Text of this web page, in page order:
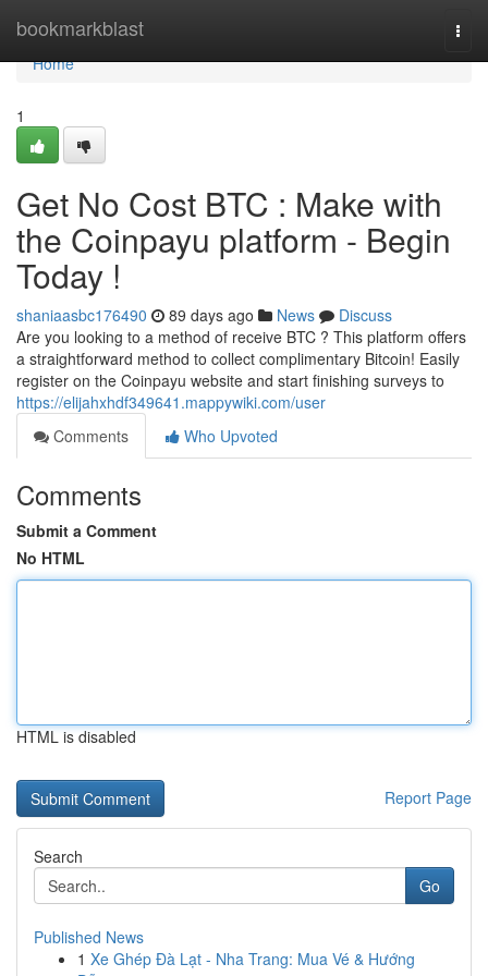
bookmarkblast
Home
Home
1
Get No Cost BTC : Make with
the Coinpayu platform - Begin
Today !
shaniaasbc176490 89 days ago News
Discuss
Are you looking to a method of receive BTC ? This platform offers
a straightforward method to collect complimentary Bitcoin! Easily
register on the Coinpayu website and start finishing surveys to
https://elijahxhdf349641.mappywiki.com/user
Comments
Who Upvoted
Comments
Submit a Comment
No HTML
HTML is disabled
Report Page
Search
Go
Published News
1 Xe Ghép Đà Lạt - Nha Trang: Mua Vé & Hướng